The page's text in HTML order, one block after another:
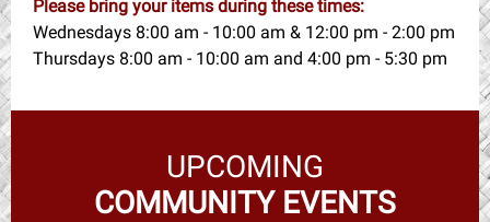
Please bring your items during these times:
Wednesdays 8:00 am - 10:00 am & 12:00 pm - 2:00 pm
Thursdays 8:00 am - 10:00 am and 4:00 pm - 5:30 pm
UPCOMING
COMMUNITY EVENTS